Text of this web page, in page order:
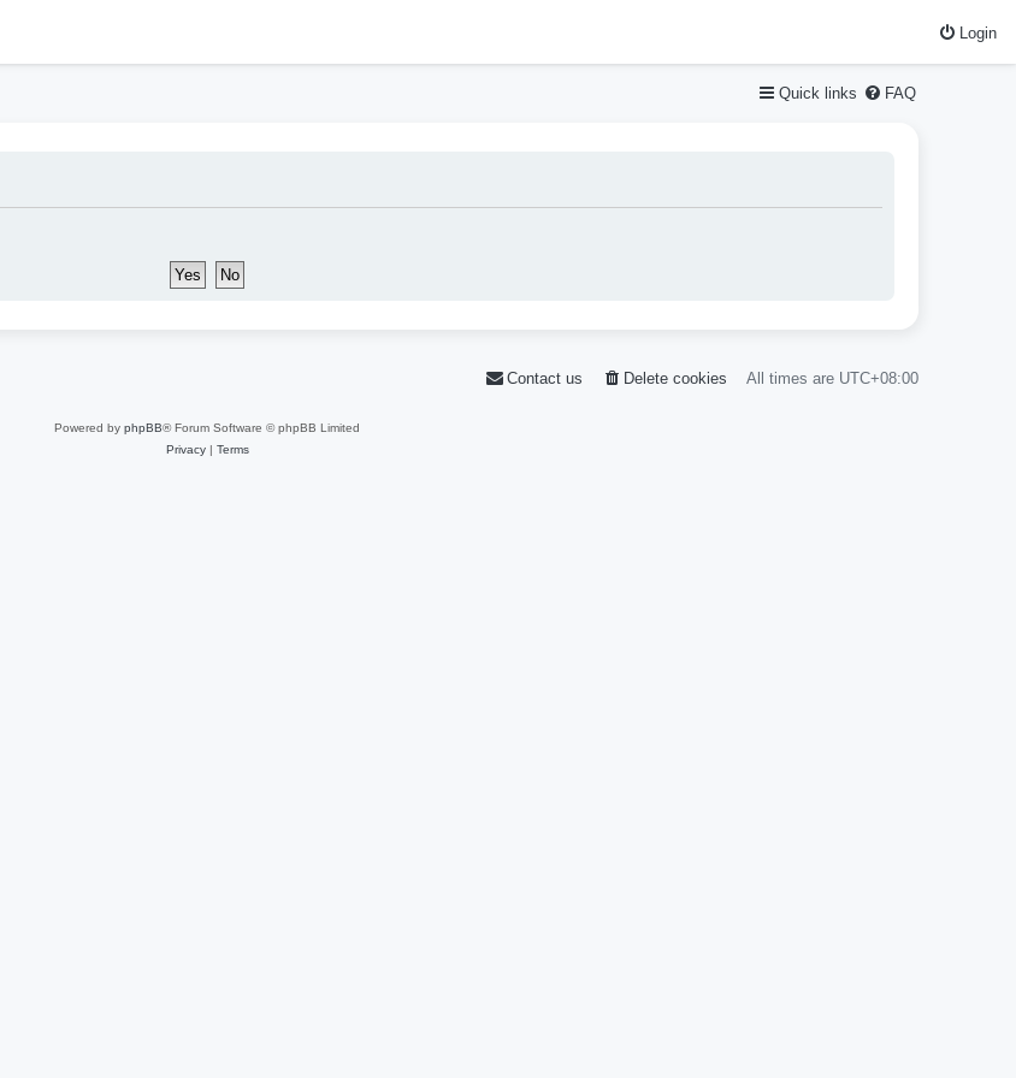
Login
Quick links FAQ
All times are UTC+08:00
Delete cookies
Contact us
Powered by phpBB® Forum Software © phpBB Limited
Privacy| Terms